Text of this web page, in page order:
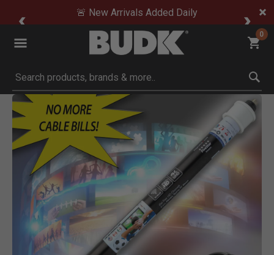
🚨 New Arrivals Added Daily
0
Submit search keywords
Product Images